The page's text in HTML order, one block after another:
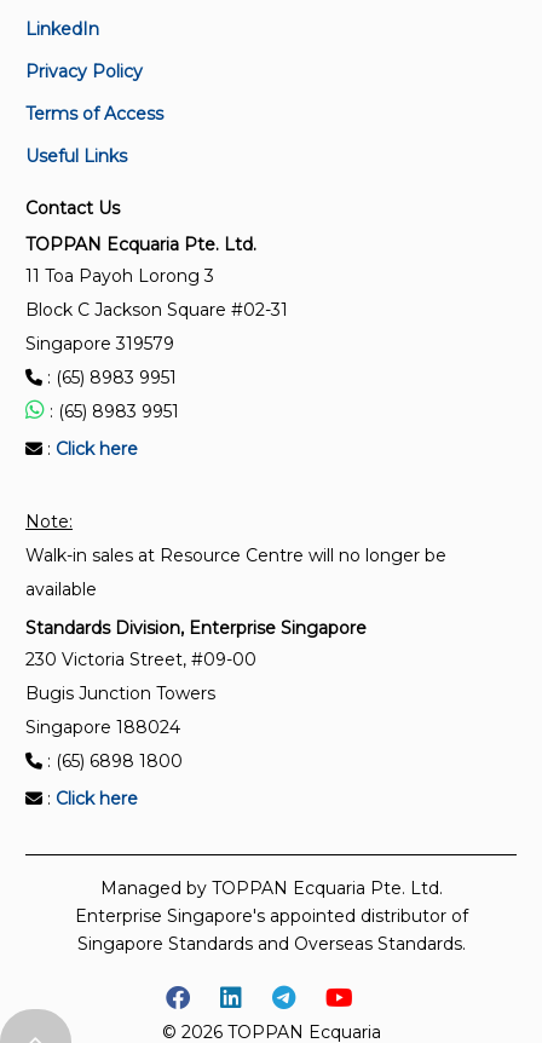
SS 360:1992 (2012)
fans and regulators (Replaced by SS 655:2020)
SS ISO 12759:2017
SS 33:1975
Cast iron spigot and socket soil, waste and
Safety of household and similar electrical appliances
- Particular requirements for electrical heat pumps,
air-conditioners and dehumidifiers (Refer to the
LinkedIn
Privacy Policy
Terms of Access
Useful Links
Contact Us
TOPPAN Ecquaria Pte. Ltd.
11 Toa Payoh Lorong 3
Block C Jackson Square #02-31
Singapore 319579
: (65) 8983 9951
: (65) 8983 9951
: Click here
Note:
Walk-in sales at Resource Centre will no longer be
available
Standards Division, Enterprise Singapore
230 Victoria Street, #09-00
Bugis Junction Towers
Singapore 188024
: (65) 6898 1800
: Click here
Managed by TOPPAN Ecquaria Pte. Ltd.
Enterprise Singapore's appointed distributor of
Singapore Standards and Overseas Standards.
© 2026 TOPPAN Ecquaria